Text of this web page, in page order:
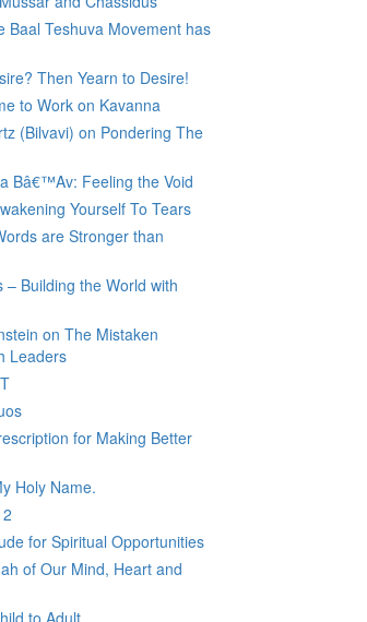
Baal Teshuva Movement has
Then Yearn to Desire!
to Work on Kavanna
(Bilvavi) on Pondering The
Bâ€™Av: Feeling the Void
Yourself To Tears
are Stronger than
Building the World with
on The Mistaken
Leaders
for Making Better
Holy Name.
for Spiritual Opportunities
of Our Mind, Heart and
to Adult